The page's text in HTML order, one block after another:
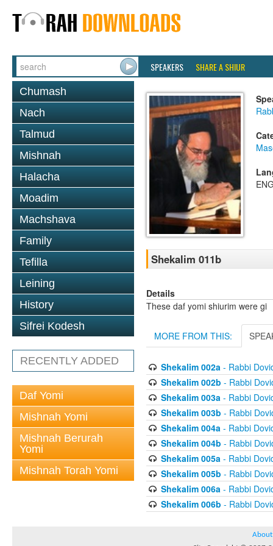
SPEAKERS SHARE A SHIUR
Chumash
Nach
Talmud
Mishnah
Halacha
Moadim
Machshava
Family
Tefilla
Leining
History
Sifrei Kodesh
RECENTLY ADDED
Daf Yomi
Mishnah Yomi
Mishnah Berurah
Yomi
Mishnah Torah Yomi
Shekalim 011b
Details
These daf yomi shiurim were gi
MORE FROM THIS:
Shekalim 002a- Rabbi
Shekalim 002b - Rabbi
Shekalim 003a- Rabbi
Shekalim 003b - Rabbi
Shekalim 004a- Rabbi
Shekalim 004b - Rabbi
Shekalim 005a- Rabbi
Shekalim 005b - Rabbi
Shekalim 006a- Rabbi
Shekalim 006b - Rabbi
About